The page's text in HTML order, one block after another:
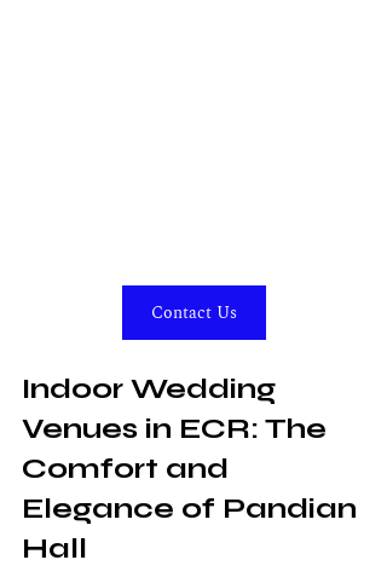
Contact Us
Indoor Wedding
Venues in ECR: The
Comfort and
Elegance of Pandian
Hall